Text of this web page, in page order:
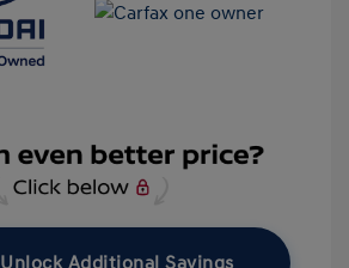
Unlock Additional Savings